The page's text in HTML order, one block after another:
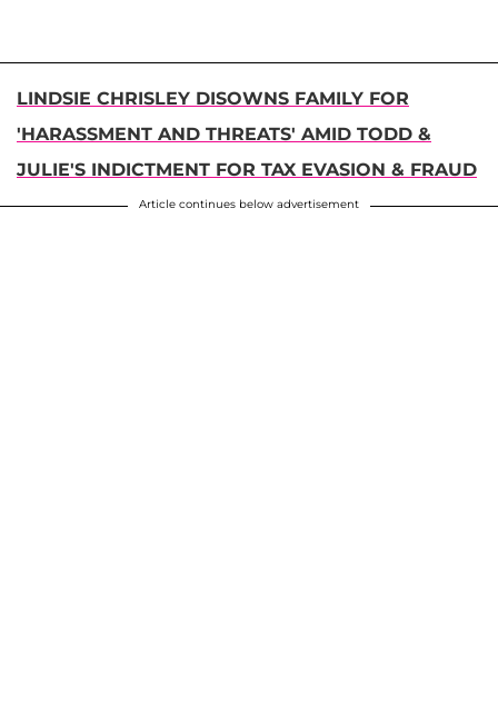
LINDSIE CHRISLEY DISOWNS FAMILY FOR
'HARASSMENT AND THREATS' AMID TODD &
JULIE'S INDICTMENT FOR TAX EVASION & FRAUD
Article continues below advertisement